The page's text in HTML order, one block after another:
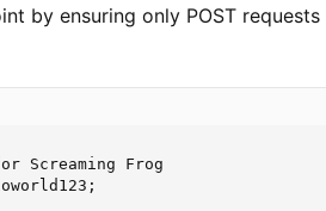
by ensuring only POST
Screaming Frog